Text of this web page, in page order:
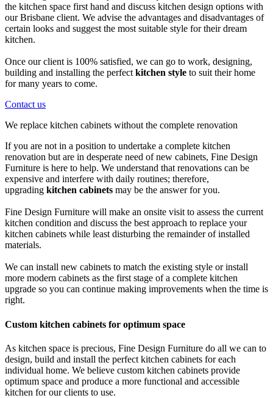
the kitchen space first hand and discuss kitchen design options with
our Brisbane client. We advise the advantages and disadvantages of
certain looks and suggest the most suitable style for their dream
kitchen.
Once our client is 100% satisfied, we can go to work, designing,
building and installing the perfect kitchen style to suit their home
for many years to come.
Contact us
We replace kitchen cabinets without the complete renovation
If you are not in a position to undertake a complete kitchen
renovation but are in desperate need of new cabinets, Fine Design
Furniture is here to help. We understand that renovations can be
expensive and interfere with daily routines; therefore,
upgrading kitchen cabinets may be the answer for you.
Fine Design Furniture will make an onsite visit to assess the current
kitchen condition and discuss the best approach to replace your
kitchen cabinets while least disturbing the remainder of installed
materials.
We can install new cabinets to match the existing style or install
more modern cabinets as the first stage of a complete kitchen
upgrade so you can continue making improvements when the time is
right.
Custom kitchen cabinets for optimum space
As kitchen space is precious, Fine Design Furniture do all we can to
design, build and install the perfect kitchen cabinets for each
individual home. We believe custom kitchen cabinets provide
optimum space and produce a more functional and accessible
kitchen for our clients to use.